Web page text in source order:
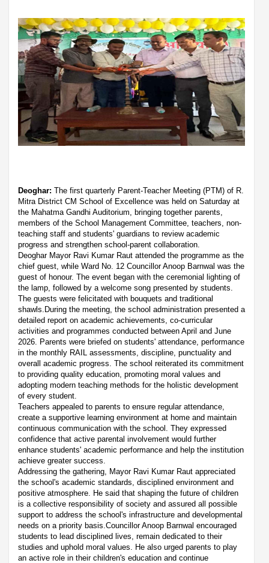
Deoghar: The first quarterly Parent-Teacher Meeting (PTM) of R.
Mitra District CM School of Excellence was held on Saturday at
the Mahatma Gandhi Auditorium, bringing together parents,
members of the School Management Committee, teachers, non-
teaching staff and students' guardians to review academic
progress and strengthen school-parent collaboration.
Deoghar Mayor Ravi Kumar Raut attended the programme as the
chief guest, while Ward No. 12 Councillor Anoop Barnwal was the
guest of honour. The event began with the ceremonial lighting of
the lamp, followed by a welcome song presented by students.
The guests were felicitated with bouquets and traditional
shawls.During the meeting, the school administration presented a
detailed report on academic achievements, co-curricular
activities and programmes conducted between April and June
2026. Parents were briefed on students' attendance, performance
in the monthly RAIL assessments, discipline, punctuality and
overall academic progress. The school reiterated its commitment
to providing quality education, promoting moral values and
adopting modern teaching methods for the holistic development
of every student.
Teachers appealed to parents to ensure regular attendance,
create a supportive learning environment at home and maintain
continuous communication with the school. They expressed
confidence that active parental involvement would further
enhance students' academic performance and help the institution
achieve greater success.
Addressing the gathering, Mayor Ravi Kumar Raut appreciated
the school's academic standards, disciplined environment and
positive atmosphere. He said that shaping the future of children
is a collective responsibility of society and assured all possible
support to address the school's infrastructure and developmental
needs on a priority basis.Councillor Anoop Barnwal encouraged
students to lead disciplined lives, remain dedicated to their
studies and uphold moral values. He also urged parents to play
an active role in their children's education and continue